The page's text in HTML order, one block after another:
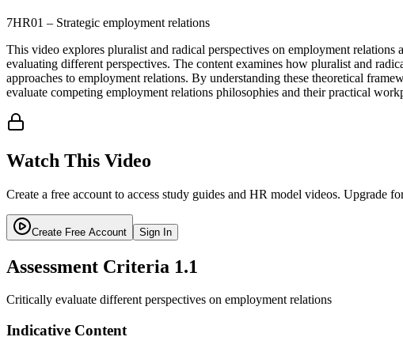
7HR01 – Strategic employment relations
This video explores pluralist and radical perspectives on employment
evaluating different perspectives. The content examines how pluralist and
approaches to employment relations. By understanding these theoretical
evaluate competing employment relations philosophies and their practical
Watch This Video
Create a free account to access study guides and HR model videos. Upgrade
Create Free Account Sign In
Assessment Criteria 1.1
Critically evaluate different perspectives on employment relations
Indicative Content